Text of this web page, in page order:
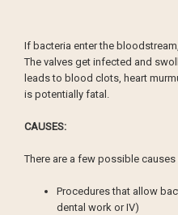
If bacteria enter the
The valves get infected and
leads to blood clots, heart
is potentially fatal.
CAUSES:
There are a few possible
Procedures that allow
dental work or IV)